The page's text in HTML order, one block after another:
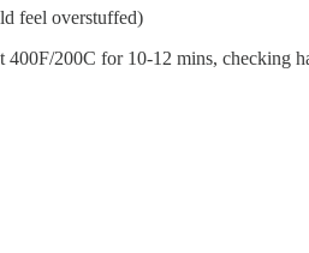
feel overstuffed)
200C for 10-12 mins, checking